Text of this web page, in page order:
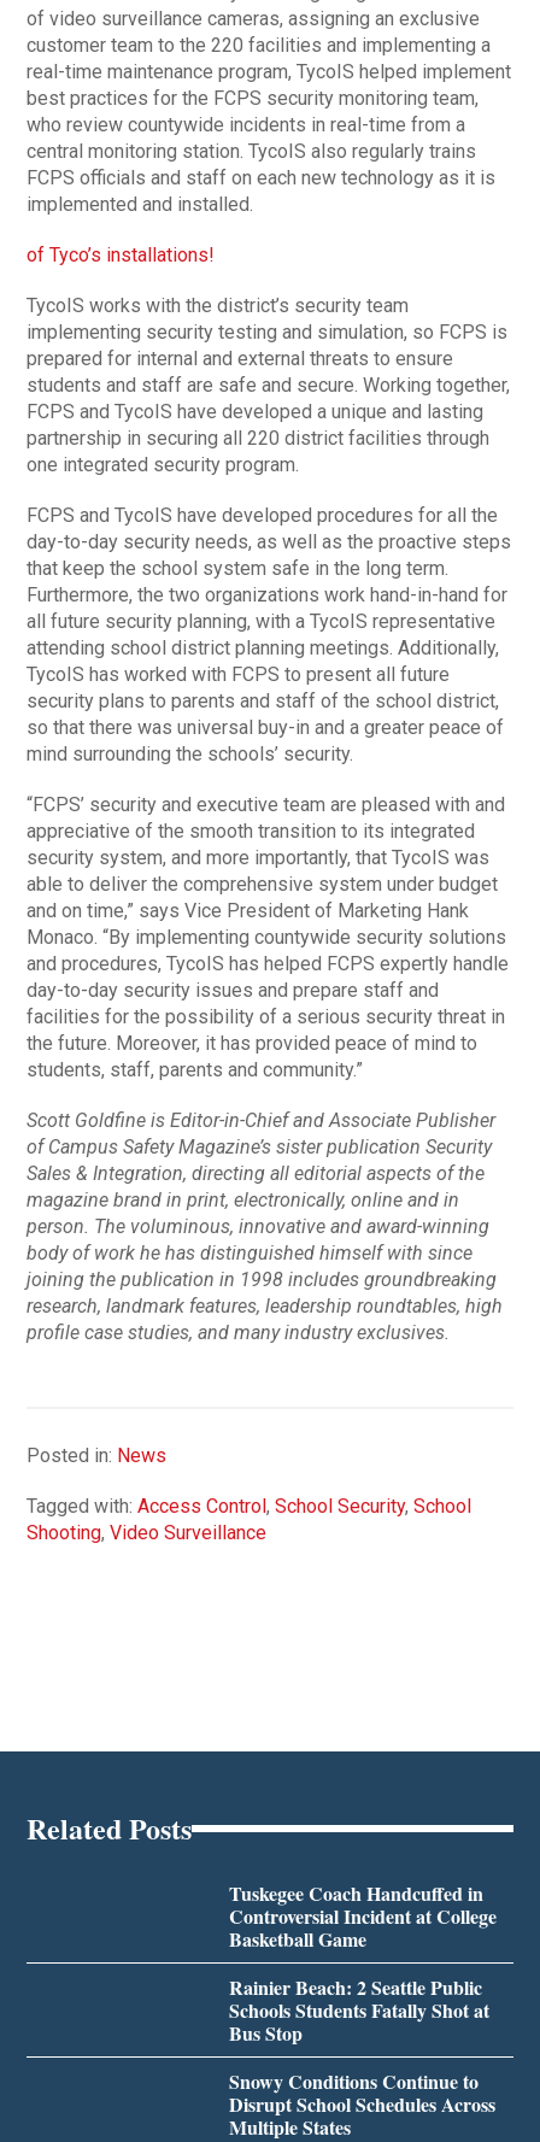
of video surveillance cameras, assigning an exclusive
customer team to the 220 facilities and implementing a
real-time maintenance program, TycoIS helped implement
best practices for the FCPS security monitoring team,
who review countywide incidents in real-time from a
central monitoring station. TycoIS also regularly trains
FCPS officials and staff on each new technology as it is
implemented and installed.
of Tyco’s installations!
TycoIS works with the district’s security team
implementing security testing and simulation, so FCPS is
prepared for internal and external threats to ensure
students and staff are safe and secure. Working together,
FCPS and TycoIS have developed a unique and lasting
partnership in securing all 220 district facilities through
one integrated security program.
FCPS and TycoIS have developed procedures for all the
day-to-day security needs, as well as the proactive steps
that keep the school system safe in the long term.
Furthermore, the two organizations work hand-in-hand for
all future security planning, with a TycoIS representative
attending school district planning meetings. Additionally,
TycoIS has worked with FCPS to present all future
security plans to parents and staff of the school district,
so that there was universal buy-in and a greater peace of
mind surrounding the schools’ security.
“FCPS’ security and executive team are pleased with and
appreciative of the smooth transition to its integrated
security system, and more importantly, that TycoIS was
able to deliver the comprehensive system under budget
and on time,” says Vice President of Marketing Hank
Monaco. “By implementing countywide security solutions
and procedures, TycoIS has helped FCPS expertly handle
day-to-day security issues and prepare staff and
facilities for the possibility of a serious security threat in
the future. Moreover, it has provided peace of mind to
students, staff, parents and community.”
Scott Goldfine is Editor-in-Chief and Associate Publisher
of Campus Safety Magazine’s sister publication Security
Sales & Integration, directing all editorial aspects of the
magazine brand in print, electronically, online and in
person. The voluminous, innovative and award-winning
body of work he has distinguished himself with since
joining the publication in 1998 includes groundbreaking
research, landmark features, leadership roundtables, high
profile case studies, and many industry exclusives.
Posted in: News
Tagged with:Access Control,School Security,School
Shooting,Video Surveillance
Related Posts
Tuskegee Coach Handcuffed in
Controversial Incident at College
Basketball Game
Rainier Beach: 2 Seattle Public
Schools Students Fatally Shot at
Bus Stop
Snowy Conditions Continue to
Disrupt School Schedules Across
Multiple States